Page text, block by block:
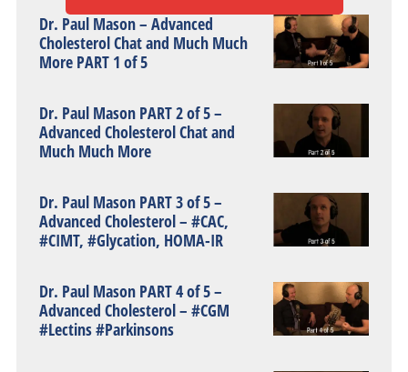
Dr. Paul Mason – Advanced
Cholesterol Chat and Much Much
More PART 1 of 5
Dr. Paul Mason PART 2 of 5 –
Advanced Cholesterol Chat and
Much Much More
Dr. Paul Mason PART 3 of 5 –
Advanced Cholesterol – #CAC,
#CIMT, #Glycation, HOMA-IR
Dr. Paul Mason PART 4 of 5 –
Advanced Cholesterol – #CGM
#Lectins #Parkinsons